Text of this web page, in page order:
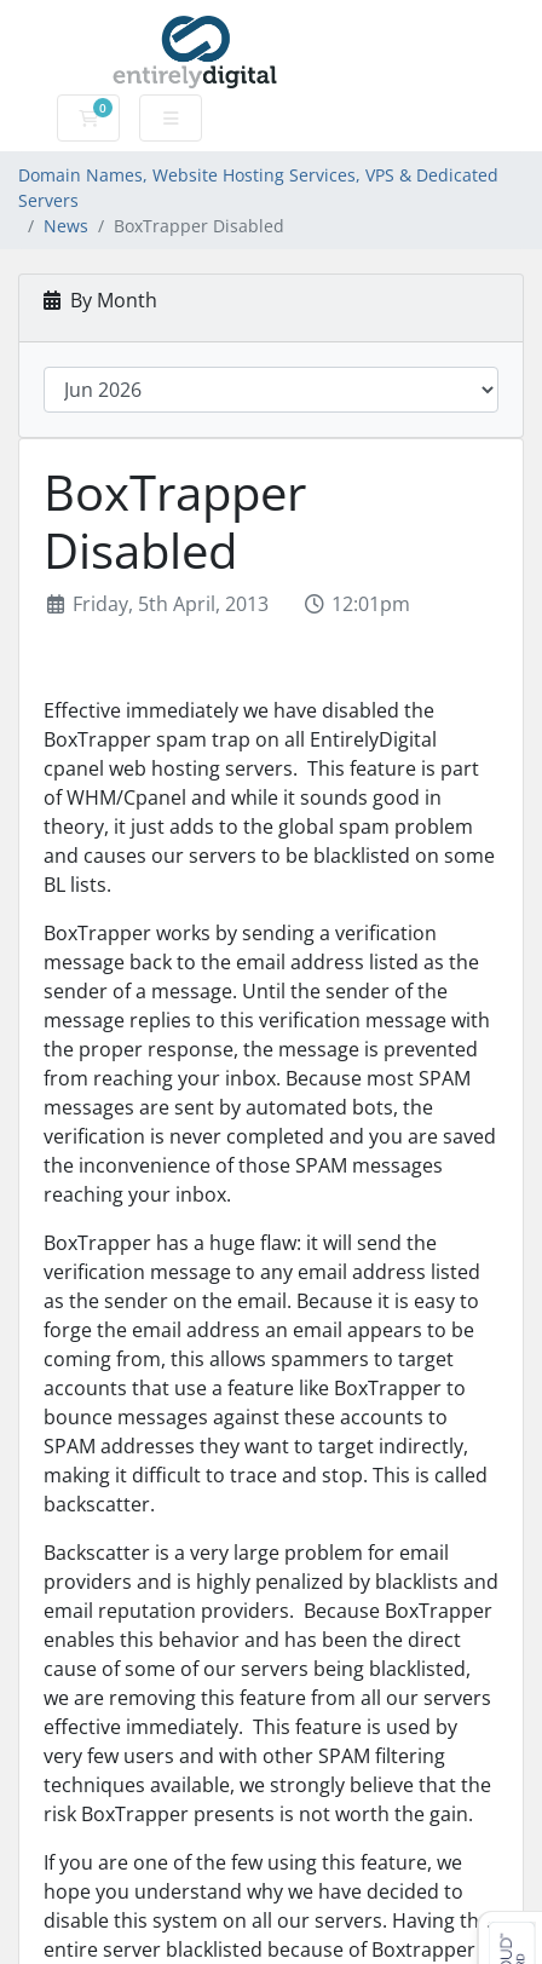
0
Domain Names, Website Hosting Services, VPS &
Domain Names, Website Hosting Services, VPS & Dedicated
Servers
News
BoxTrapper Disabled
By Month
BoxTrapper
Disabled
Friday, 5th April, 2013 12:01pm
Effective immediately we have disabled the
BoxTrapper spam trap on all EntirelyDigital
cpanel web hosting servers. This feature is part
of WHM/Cpanel and while it sounds good in
theory, it just adds to the global spam problem
and causes our servers to be blacklisted on some
BL lists.
BoxTrapper works by sending a verification
message back to the email address listed as the
sender of a message. Until the sender of the
message replies to this verification message with
the proper response, the message is prevented
from reaching your inbox. Because most SPAM
messages are sent by automated bots, the
verification is never completed and you are saved
the inconvenience of those SPAM messages
reaching your inbox.
BoxTrapper has a huge flaw: it will send the
verification message to any email address listed
as the sender on the email. Because it is easy to
forge the email address an email appears to be
coming from, this allows spammers to target
accounts that use a feature like BoxTrapper to
bounce messages against these accounts to
SPAM addresses they want to target indirectly,
making it difficult to trace and stop. This is called
backscatter.
Backscatter is a very large problem for email
providers and is highly penalized by blacklists and
email reputation providers. Because BoxTrapper
enables this behavior and has been the direct
cause of some of our servers being blacklisted,
we are removing this feature from all our servers
effective immediately. This feature is used by
very few users and with other SPAM filtering
techniques available, we strongly believe that the
risk BoxTrapper presents is not worth the gain.
If you are one of the few using this feature, we
hope you understand why we have decided to
disable this system on all our servers. Having the
entire server blacklisted because of Boxtrapper